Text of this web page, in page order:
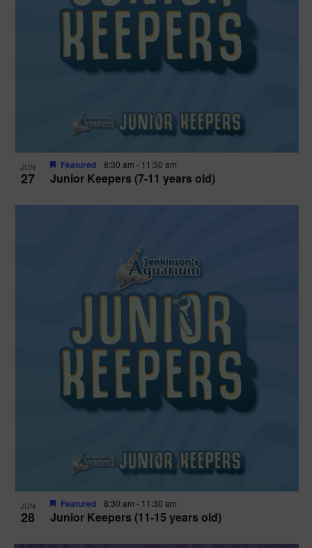
JUN
27 Junior Keepers (7-11 years old)
Featured 8:30 am - 11:30 am
JUN
28 Junior Keepers (11-15 years old)
Featured 8:30 am - 11:30 am